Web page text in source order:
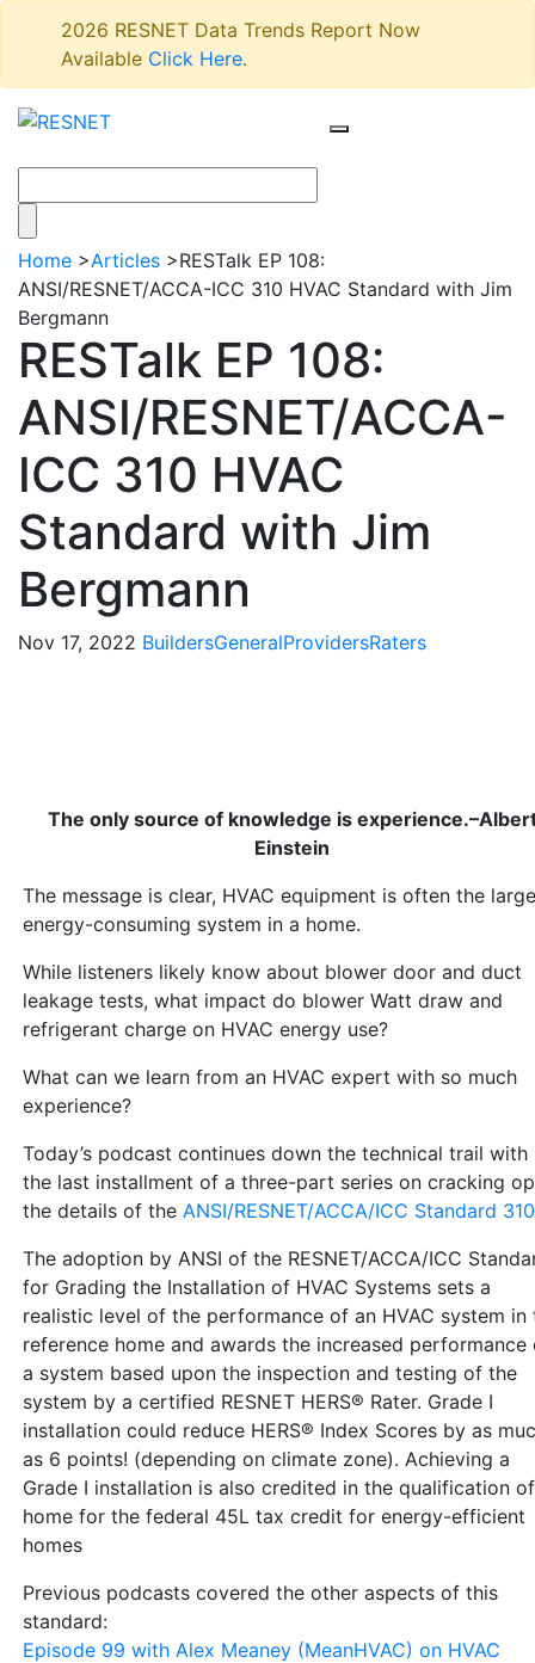
2026 RESNET Data Trends Report Now
Available Click Here.
Home >Articles >RESTalk EP 108:
ANSI/RESNET/ACCA-ICC 310 HVAC Standard with Jim
Bergmann
RESTalk EP 108:
ANSI/RESNET/ACCA-
ICC 310 HVAC
Standard with Jim
Bergmann
Nov 17, 2022 BuildersGeneralProvidersRaters
The only source of knowledge is
Einstein
The message is clear, HVAC equipment is often the
energy-consuming system in a home.
While listeners likely know about blower door and duct
leakage tests, what impact do blower Watt draw and
refrigerant charge on HVAC energy use?
What can we learn from an HVAC expert with so much
experience?
Today’s podcast continues down the technical trail with
the last installment of a three-part series on cracking
the details of the ANSI/RESNET/ACCA/ICC Standard 310
The adoption by ANSI of the RESNET/ACCA/ICC
for Grading the Installation of HVAC Systems sets a
realistic level of the performance of an HVAC system in
reference home and awards the increased performance
a system based upon the inspection and testing of the
system by a certified RESNET HERS® Rater. Grade I
installation could reduce HERS® Index Scores by as
as 6 points! (depending on climate zone). Achieving a
Grade I installation is also credited in the qualification
home for the federal 45L tax credit for energy-efficient
homes
Previous podcasts covered the other aspects of this
standard:
Episode 99 with Alex Meaney (MeanHVAC) on HVAC